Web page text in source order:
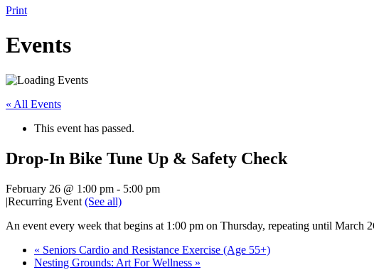
Print
Events
« All Events
This event has passed.
Drop-In Bike Tune Up & Safety Check
February 26 @ 1:00 pm - 5:00 pm
|Recurring Event (See all)
An event every week that begins at 1:00 pm on Thursday, repeating until March
« Seniors Cardio and Resistance Exercise (Age 55+)
Nesting Grounds: Art For Wellness »